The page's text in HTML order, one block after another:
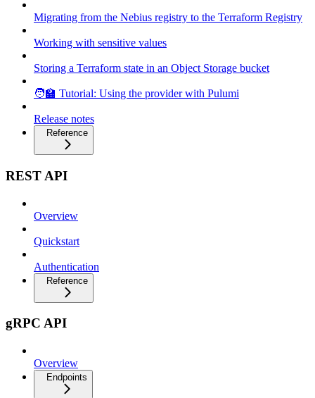
Migrating from the Nebius registry to the Terraform Registry
Working with sensitive values
Storing a Terraform state in an Object Storage bucket
🧑‍🏫 Tutorial: Using the provider with Pulumi
Release notes
Reference
REST API
Overview
Quickstart
Authentication
Reference
gRPC API
Overview
Endpoints